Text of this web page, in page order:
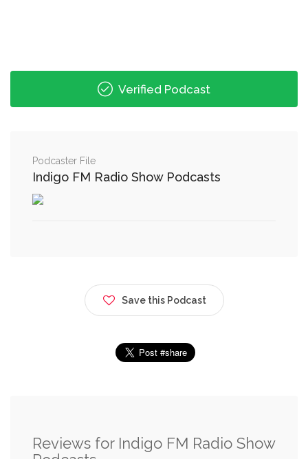
Verified Podcast
Podcaster File
Indigo FM Radio Show Podcasts
Save this Podcast
Reviews for Indigo FM Radio Show